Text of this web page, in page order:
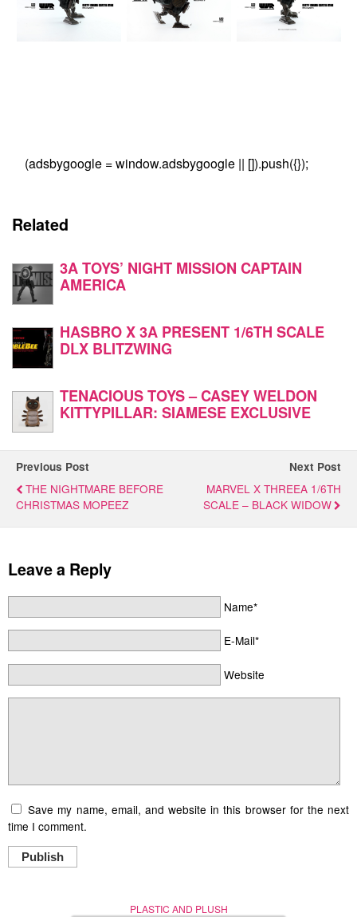
(adsbygoogle = window.adsbygoogle || []).push({});
Related
3A TOYS’ NIGHT MISSION CAPTAIN
AMERICA
HASBRO X 3A PRESENT 1/6TH SCALE
DLX BLITZWING
TENACIOUS TOYS – CASEY WELDON
KITTYPILLAR: SIAMESE EXCLUSIVE
Previous Post
THE NIGHTMARE BEFORE
CHRISTMAS MOPEEZ
Next Post
MARVEL X THREEA 1/6TH
SCALE – BLACK WIDOW
Leave a Reply
Name*
E-Mail*
Website
Save my name, email, and website in this browser for the next
time I comment.
Publish
PLASTIC AND PLUSH